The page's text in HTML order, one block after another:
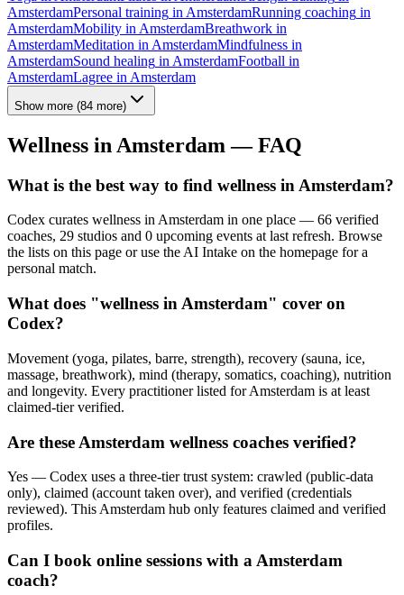
AmsterdamPersonal training in AmsterdamRunning coaching in
AmsterdamMobility in AmsterdamBreathwork in
AmsterdamMeditation in AmsterdamMindfulness in
AmsterdamSound healing in AmsterdamFootball in
AmsterdamLagree in Amsterdam
Show more (84 more)
Wellness in Amsterdam — FAQ
What is the best way to find wellness in Amsterdam?
Codex curates wellness in Amsterdam in one place — 66 verified
coaches, 29 studios and 0 upcoming events at last refresh. Browse
the lists on this page or use the AI Intake on the homepage for a
personal match.
What does "wellness in Amsterdam" cover on
Codex?
Movement (yoga, pilates, barre, strength), recovery (sauna, ice,
massage, breathwork), mind (therapy, somatics, coaching), nutrition
and longevity. Every practitioner listed for Amsterdam is at least
claimed-tier verified.
Are these Amsterdam wellness coaches verified?
Yes — Codex uses a three-tier trust system: crawled (public-data
only), claimed (account taken over), and verified (credentials
reviewed). This Amsterdam hub only features claimed and verified
profiles.
Can I book online sessions with a Amsterdam
coach?